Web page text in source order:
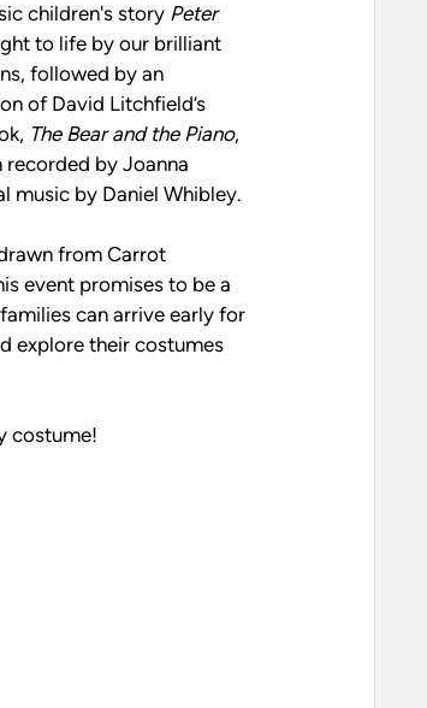
children's story Peter
to life by our brilliant
followed by an
of David Litchfield’s
The Bear and the Piano,
by Joanna
music by Daniel Whibley.
from Carrot
event promises to be a
can arrive early for
explore their costumes
costume!